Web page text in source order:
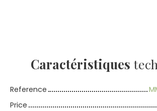
Caractéristiques
Reference
Price